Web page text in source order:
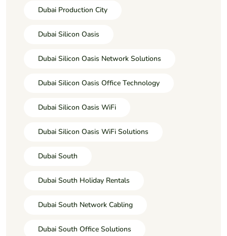
Dubai Production City
Dubai Silicon Oasis
Dubai Silicon Oasis Network Solutions
Dubai Silicon Oasis Office Technology
Dubai Silicon Oasis WiFi
Dubai Silicon Oasis WiFi Solutions
Dubai South
Dubai South Holiday Rentals
Dubai South Network Cabling
Dubai South Office Solutions